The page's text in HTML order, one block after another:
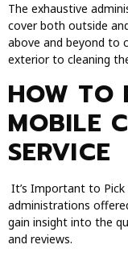
The exhaustive
cover both outside
above and beyond to
exterior to cleaning
HOW TO
MOBILE
SERVICE
It’s Important to Pick
administrations
gain insight into the
and reviews.